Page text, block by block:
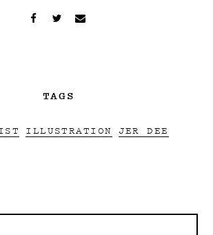
TAGS
ILLUSTRATION JER DEE